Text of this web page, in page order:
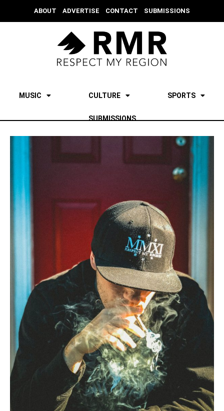
ABOUT ADVERTISE CONTACT SUBMISSIONS
MUSIC CULTURE SPORTS
SUBMISSIONS